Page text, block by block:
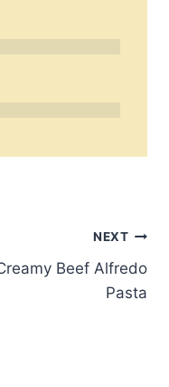
NEXT
Beef Alfredo
Pasta